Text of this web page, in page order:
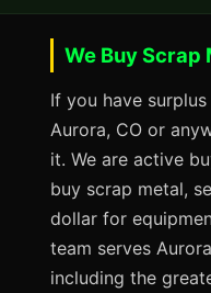
We Buy Scrap
If you have
Aurora, CO or
it. We are active
buy scrap metal,
dollar for
team serves
including the